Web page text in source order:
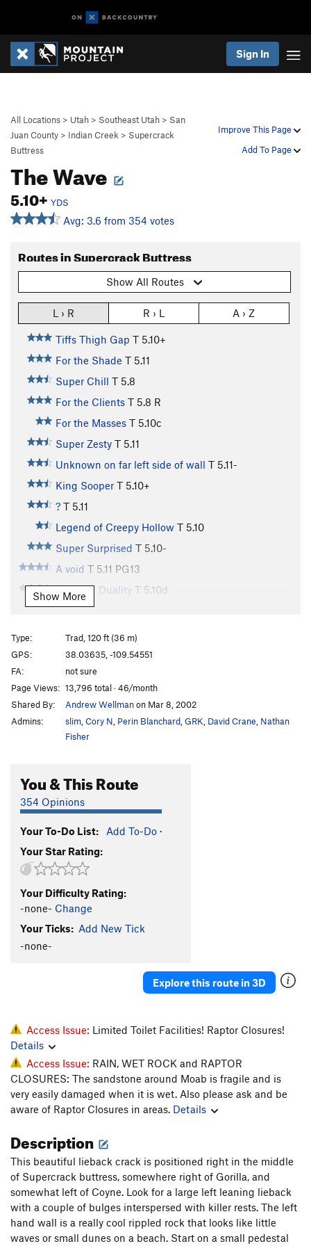
Sign In
Improve This Page
Add To Page
All Locations > Utah > Southeast Utah > San
Juan County > Indian Creek > Supercrack
Buttress
The Wave
5.10+ YDS
Avg: 3.6 from 354 votes
Routes in Supercrack Buttress
Show All Routes
L › R R › L A › Z
Tiffs Thigh Gap T 5.10+
For the Shade T 5.11
Super Chill T 5.8
For the Clients T 5.8 R
For the Masses T 5.10c
Super Zesty T 5.11
Unknown on far left side of wall T 5.11-
King Sooper T 5.10+
? T 5.11
Legend of Creepy Hollow T 5.10
Super Surprised T 5.10-
A void T 5.11 PG13
Bad Rad Duality T 5.10d
On-Slot, The
Left Affair
T5.11+
No Name Crack T5.10
Triple Jeopardy
Twin Cracks T5.8+
Bongo Flake
5.10-
Super Babushka
Wild Works of Fire
Chasing the Dragon
Pringles
T
Pigs in a Slot
T
behind choss pillar
Man Who Knew Too Little, The T 5.12-
Wave, The T5.10+
Key Flake, The
Unknown, left of Keyhole Flake T5.10
Unknown Deep Slot left of Keyhole Flake
5.11
PG13
Savelli Crack
Coyne Crack T5.11d
Fingers In A Lightsocket T5.11+
Fledge TR5.8
24 Unknown T 5.9+
Show More
Type:
Trad, 120 ft (36 m)
GPS:
38.03635, -109.54551
FA:
not sure
Page Views: 13,796 total · 46/month
Shared By:
Andrew Wellmanon Mar 8, 2002
Admins:
slim Cory N Perin Blanchard GRK David Crane Nathan
Fisher
You & This Route
354 Opinions
Your To-Do List: Add To-Do ·
Your Star Rating:
Your Difficulty Rating:
-none- Change
Your Ticks: Add New Tick
-none-
Explore this route in 3D
Access Issue: Limited Toilet Facilities! Raptor Closures!
Details
Access Issue: RAIN, WET ROCK and RAPTOR
CLOSURES: The sandstone around Moab is fragile and is
very easily damaged when it is wet. Also please ask and be
aware of Raptor Closures in areas. Details
Description
This beautiful lieback crack is positioned right in the middle
of Supercrack buttress, somewhere right of Gorilla, and
somewhat left of Coyne. Look for a large left leaning lieback
with a couple of bulges interspersed with killer rests. The left
hand wall is a really cool rippled rock that looks like little
waves or small dunes on a beach. Start on a small pedestal